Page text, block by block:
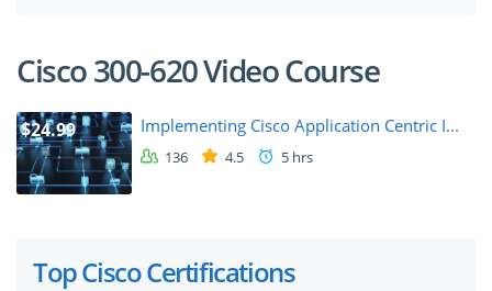
Cisco 300-620 Video Course
$24.99 Implementing Cisco Application Centric I...
136 4.5 5 hrs
Top Cisco Certifications